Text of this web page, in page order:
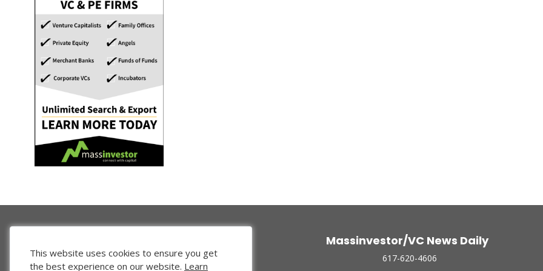
Massinvestor/VC News Daily
617-620-4606
This website uses cookies to ensure you get
the best experience on our website. Learn